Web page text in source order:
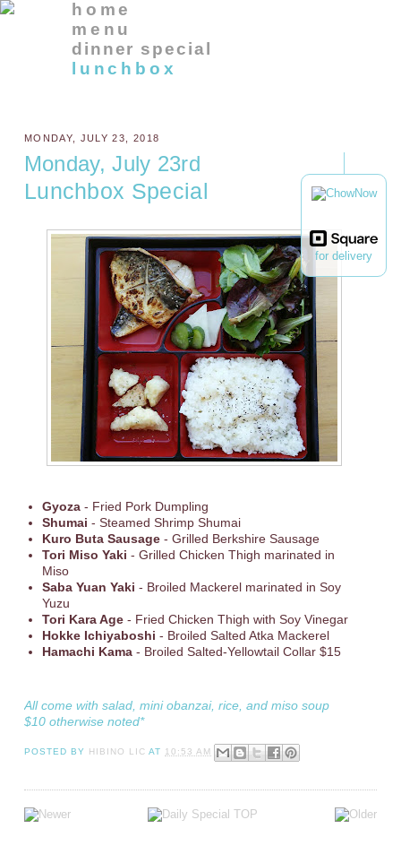
for delivery
home
menu
dinner special
lunchbox
MONDAY, JULY 23, 2018
Monday, July 23rd
Lunchbox Special
Gyoza- Fried Pork Dumpling
Shumai - Steamed Shrimp Shumai
Kuro Buta Sausage- Grilled Berkshire Sausage
Tori Miso Yaki - Grilled Chicken Thigh marinated in
Miso
Saba Yuan Yaki - Broiled Mackerel marinated in Soy
Yuzu
Tori Kara Age- Fried Chicken Thigh with Soy Vinegar
Hokke Ichiyaboshi - Broiled Salted Atka Mackerel
Hamachi Kama - Broiled Salted-Yellowtail Collar $15
All come with salad, mini obanzai, rice, and miso soup
$10 otherwise noted*
POSTED BY HIBINO LIC AT 10:53 AM